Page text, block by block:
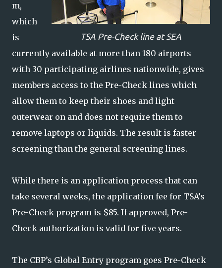
TSA Pre-Check line at SEA
m,
which
is
currently available at more than 180 airports
with 30 participating airlines nationwide, gives
members access to the Pre-Check lines which
allow them to keep their shoes and light
outerwear on and does not require them to
remove laptops or liquids. The result is faster
screening than the general screening lines.
While there is an application process that can
take several weeks, the application fee for TSA’s
Pre-Check program is $85. If approved, Pre-
Check authorization is valid for five years.
The CBP’s Global Entry program goes Pre-Check